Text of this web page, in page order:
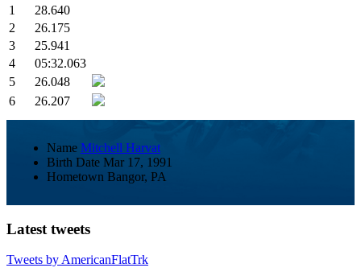
1
28.640
2
26.175
3
25.941
4
05:32.063
5
26.048
6
26.207
Name Mitchell Harvat
Birth Date Mar 17, 1991
Hometown Bangor, PA
Latest tweets
Tweets by AmericanFlatTrk